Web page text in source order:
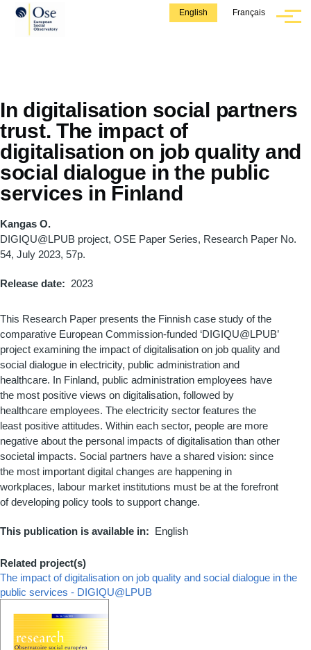
Skip to main content English Français
Menu
In digitalisation social partners
trust. The impact of
digitalisation on job quality and
social dialogue in the public
services in Finland
Kangas O.
DIGIQU@LPUB project, OSE Paper Series, Research Paper No.
54, July 2023, 57p.
Release date 2023
This Research Paper presents the Finnish case study of the
comparative European Commission-funded ‘DIGIQU@LPUB’
project examining the impact of digitalisation on job quality and
social dialogue in electricity, public administration and
healthcare. In Finland, public administration employees have
the most positive views on digitalisation, followed by
healthcare employees. The electricity sector features the
least positive attitudes. Within each sector, people are more
negative about the personal impacts of digitalisation than other
societal impacts. Social partners have a shared vision: since
the most important digital changes are happening in
workplaces, labour market institutions must be at the forefront
of developing policy tools to support change.
This publication is available in English
Related project(s)
The impact of digitalisation on job quality and social dialogue in the
public services - DIGIQU@LPUB